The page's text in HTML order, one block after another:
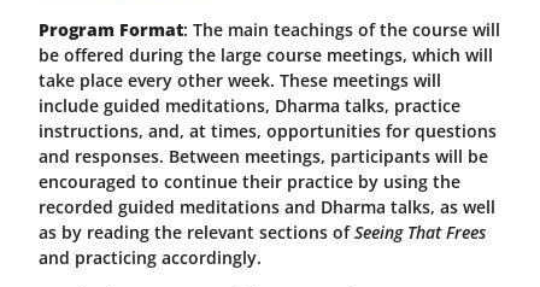
Program Format: The main teachings of the course will
be offered during the large course meetings, which will
take place every other week. These meetings will
include guided meditations, Dharma talks, practice
instructions, and, at times, opportunities for questions
and responses. Between meetings, participants will be
encouraged to continue their practice by using the
recorded guided meditations and Dharma talks, as well
as by reading the relevant sections ofSeeing That Frees
and practicing accordingly.